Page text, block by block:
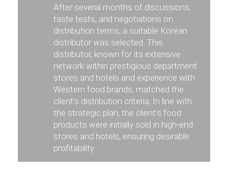
After several months of discussions,
taste tests, and negotiations on
distribution terms, a suitable Korean
distributor was selected. This
distributor, known for its extensive
network within prestigious department
stores and hotels and experience with
Western food brands, matched the
client's distribution criteria. In line with
the strategic plan, the client's food
products were initially sold in high-end
stores and hotels, ensuring desirable
profitability.